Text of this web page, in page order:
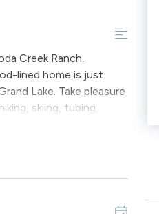
Creek Ranch.
lined home is just
Lake. Take pleasure
skiing, tubing,
amenities and boasts
is plenty of room for
Steps from here,